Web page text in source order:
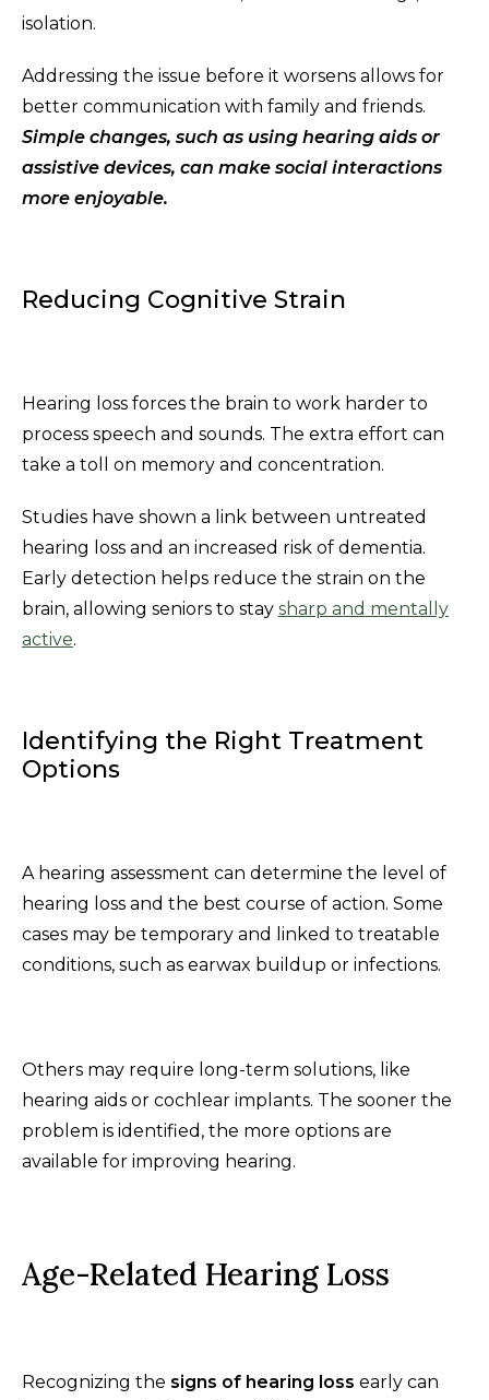
isolation.
Addressing the issue before it worsens allows for
better communication with family and friends.
Simple changes, such as using hearing aids or
assistive devices, can make social interactions
more enjoyable.
Reducing Cognitive Strain
Hearing loss forces the brain to work harder to
process speech and sounds. The extra effort can
take a toll on memory and concentration.
Studies have shown a link between untreated
hearing loss and an increased risk of dementia.
Early detection helps reduce the strain on the
brain, allowing seniors to stay sharp and mentally
active.
Identifying the Right Treatment
Options
A hearing assessment can determine the level of
hearing loss and the best course of action. Some
cases may be temporary and linked to treatable
conditions, such as earwax buildup or infections.
Others may require long-term solutions, like
hearing aids or cochlear implants. The sooner the
problem is identified, the more options are
available for improving hearing.
Age-Related Hearing Loss
Recognizing the signs of hearing loss early can